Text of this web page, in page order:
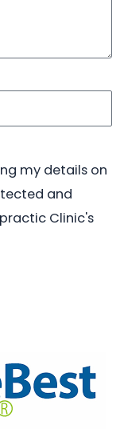
my details on
and
Clinic's